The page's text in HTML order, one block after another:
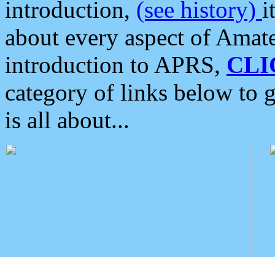
introduction, (see history)
about every aspect of
introduction to APRS,
category of links below to
is all about...